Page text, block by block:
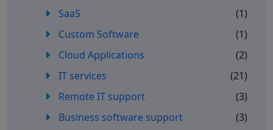
SaaS
(1)
Custom Software
(1)
Cloud Applications
(2)
IT services
(21)
Remote IT support
(3)
Business software support
(3)